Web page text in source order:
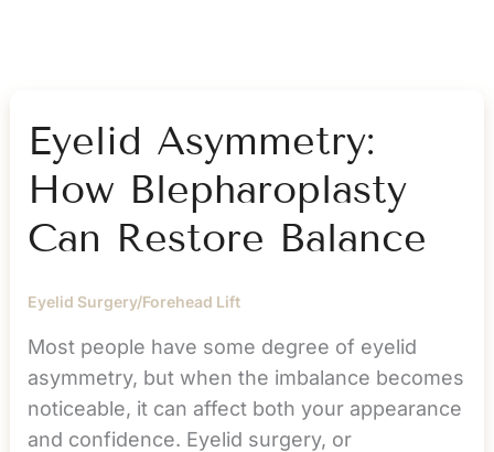
Eyelid Asymmetry:
How Blepharoplasty
Can Restore Balance
Eyelid Surgery/Forehead Lift
Most people have some degree of eyelid
asymmetry, but when the imbalance becomes
noticeable, it can affect both your appearance
and confidence. Eyelid surgery, or